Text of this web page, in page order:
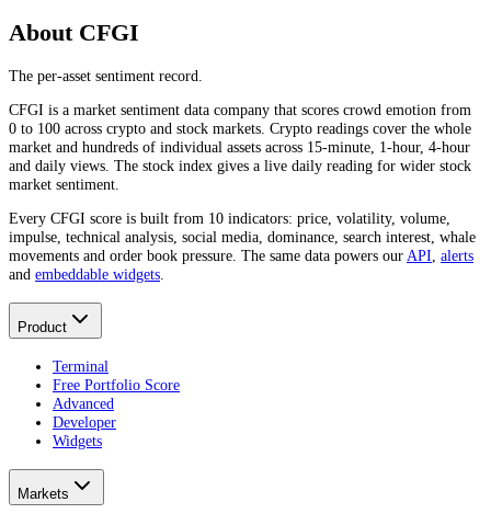
About CFGI
The per-asset sentiment record.
CFGI is a market sentiment data company that scores crowd emotion from
0 to 100 across crypto and stock markets. Crypto readings cover the whole
market and hundreds of individual assets across 15-minute, 1-hour, 4-hour
and daily views. The stock index gives a live daily reading for wider stock
market sentiment.
Every CFGI score is built from 10 indicators: price, volatility, volume,
impulse, technical analysis, social media, dominance, search interest, whale
movements and order book pressure. The same data powers ourAPI, alerts
and embeddable widgets.
Product
Terminal
Free Portfolio Score
Advanced
Developer
Widgets
Markets